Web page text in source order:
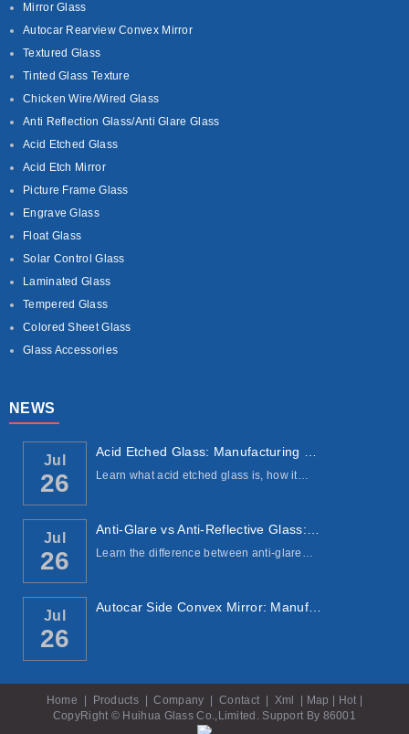
Mirror Glass
Autocar Rearview Convex Mirror
Textured Glass
Tinted Glass Texture
Chicken Wire/Wired Glass
Anti Reflection Glass/Anti Glare Glass
Acid Etched Glass
Acid Etch Mirror
Picture Frame Glass
Engrave Glass
Float Glass
Solar Control Glass
Laminated Glass
Tempered Glass
Colored Sheet Glass
Glass Accessories
NEWS
Jul
26 Learn what acid etched glass is, how it…
Jul
26 Learn the difference between anti-glare…
Jul
26
Autocar Side Convex Mirror: Manufacturing ...
Home Products Company Contact Xml Map Hot
CopyRight © Huihua Glass Co.,Limited. Support By 86001